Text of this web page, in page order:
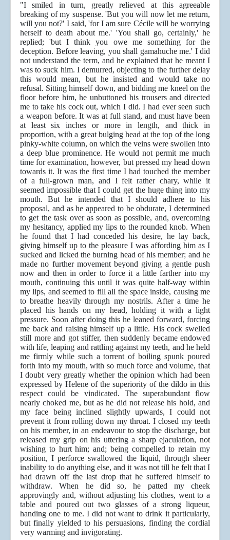
"I smiled in turn, greatly relieved at this agreeable
breaking of my suspense. 'But you will now let me return,
will you not?' I said, 'for I am sure Cécile will be worrying
herself to death about me.' 'You shall go, certainly,' he
replied; 'but I think you owe me something for the
deception. Before leaving, you shall gamahuche me.' I did
not understand the term, and he explained that he meant I
was to suck him. I demurred, objecting to the further delay
this would mean, but he insisted and would take no
refusal. Sitting himself down, and bidding me kneel on the
floor before him, he unbuttoned his trousers and directed
me to take his cock out, which I did. I had ever seen such
a weapon before. It was at full stand, and must have been
at least six inches or more in length, and thick in
proportion, with a great bulging head at the top of the long
pinky-white column, on which the veins were swollen into
a deep blue prominence. He would not permit me much
time for examination, however, but pressed my head down
towards it. It was the first time I had touched the member
of a full-grown man, and I felt rather chary, while it
seemed impossible that I could get the huge thing into my
mouth. But he intended that I should adhere to his
proposal, and as he appeared to be obdurate, I determined
to get the task over as soon as possible, and, overcoming
my hesitancy, applied my lips to the rounded knob. When
he found that I had conceded his desire, he lay back,
giving himself up to the pleasure I was affording him as I
sucked and licked the burning head of his member; and he
made no further movement beyond giving a gentle push
now and then in order to force it a little farther into my
mouth, continuing this until it was quite half-way within
my lips, and seemed to fill all the space inside, causing me
to breathe heavily through my nostrils. After a time he
placed his hands on my head, holding it with a light
pressure. Soon after doing this he leaned forward, forcing
me back and raising himself up a little. His cock swelled
still more and got stiffer, then suddenly became endowed
with life, leaping and rattling against my teeth, and he held
me firmly while such a torrent of boiling spunk poured
forth into my mouth, with so much force and volume, that
I doubt very greatly whether the opinion which had been
expressed by Helene of the superiority of the dildo in this
respect could be vindicated. The superabundant flow
nearly choked me, but as he did not release his hold, and
my face being inclined slightly upwards, I could not
prevent it from rolling down my throat. I closed my teeth
on his member, in an endeavour to stop the discharge, but
released my grip on his uttering a sharp ejaculation, not
wishing to hurt him; and; being compelled to retain my
position, I perforce swallowed the liquid, through sheer
inability to do anything else, and it was not till he felt that I
had drawn off the last drop that he suffered himself to
withdraw. When he did so, he patted my cheek
approvingly and, without adjusting his clothes, went to a
table and poured out two glasses of a strong liqueur,
handing one to me. I did not want to drink it particularly,
but finally yielded to his persuasions, finding the cordial
very warming and invigorating.